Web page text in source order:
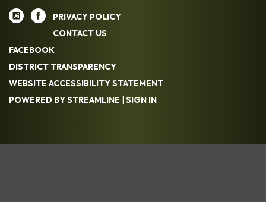
PRIVACY POLICY
CONTACT US
FACEBOOK
DISTRICT TRANSPARENCY
WEBSITE ACCESSIBILITY STATEMENT
POWERED BY STREAMLINE | SIGN IN